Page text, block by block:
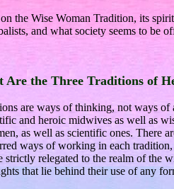
the Wise Woman Tradition, its
and what society seems to be
Are the Three Traditions of
are ways of thinking, not ways
and heroic midwives as well as
as well as scientific ones. There
ways of working in each
strictly relegated to the realm of the
that lie behind their use of any